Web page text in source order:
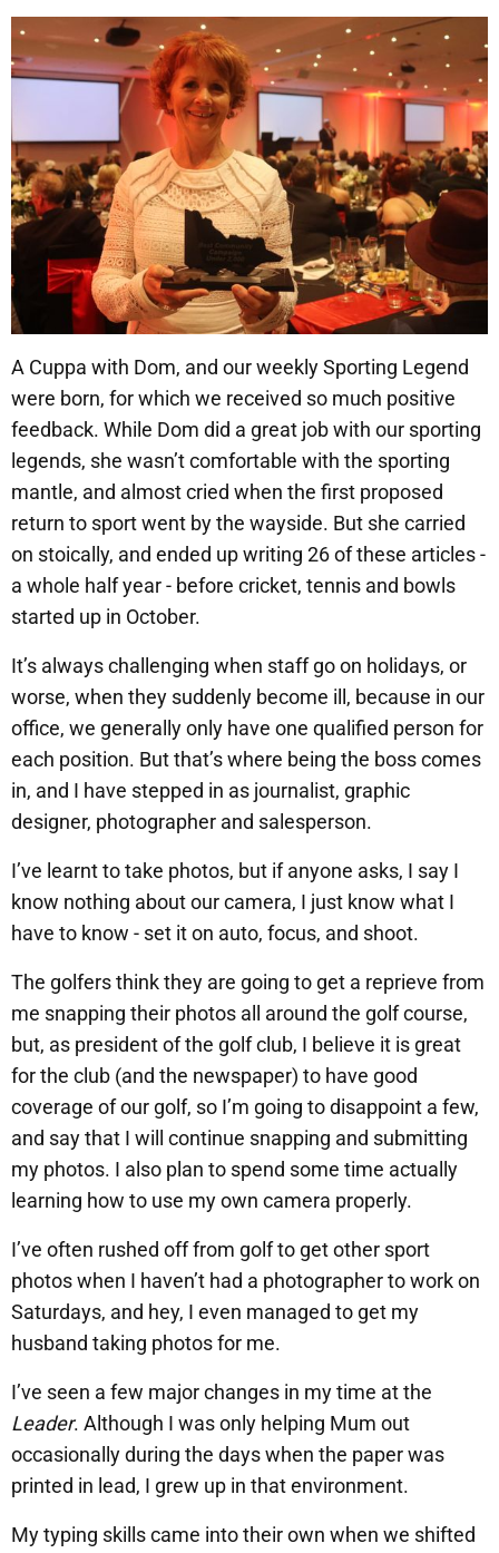
A Cuppa with Dom, and our weekly Sporting Legend
were born, for which we received so much positive
feedback. While Dom did a great job with our sporting
legends, she wasn’t comfortable with the sporting
mantle, and almost cried when the first proposed
return to sport went by the wayside. But she carried
on stoically, and ended up writing 26 of these articles -
a whole half year - before cricket, tennis and bowls
started up in October.
It’s always challenging when staff go on holidays, or
worse, when they suddenly become ill, because in our
office, we generally only have one qualified person for
each position. But that’s where being the boss comes
in, and I have stepped in as journalist, graphic
designer, photographer and salesperson.
I’ve learnt to take photos, but if anyone asks, I say I
know nothing about our camera, I just know what I
have to know - set it on auto, focus, and shoot.
The golfers think they are going to get a reprieve from
me snapping their photos all around the golf course,
but, as president of the golf club, I believe it is great
for the club (and the newspaper) to have good
coverage of our golf, so I’m going to disappoint a few,
and say that I will continue snapping and submitting
my photos. I also plan to spend some time actually
learning how to use my own camera properly.
I’ve often rushed off from golf to get other sport
photos when I haven’t had a photographer to work on
Saturdays, and hey, I even managed to get my
husband taking photos for me.
I’ve seen a few major changes in my time at the
Leader. Although I was only helping Mum out
occasionally during the days when the paper was
printed in lead, I grew up in that environment.
My typing skills came into their own when we shifted